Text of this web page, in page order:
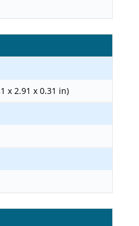
x 2.91 x 0.31 in)